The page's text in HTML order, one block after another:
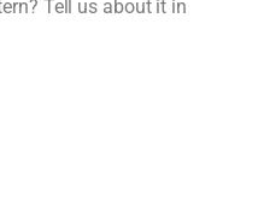
Tell us about it in